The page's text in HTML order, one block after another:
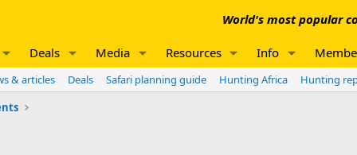
World's most popular
Deals Media Resources Info
& articles Deals Safari planning guide Hunting Africa Hunting